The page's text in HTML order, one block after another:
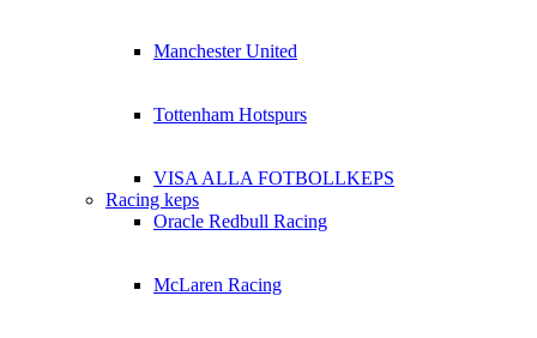
Manchester United
Tottenham Hotspurs
VISA ALLA FOTBOLLKEPS
Racing keps
Oracle Redbull Racing
McLaren Racing